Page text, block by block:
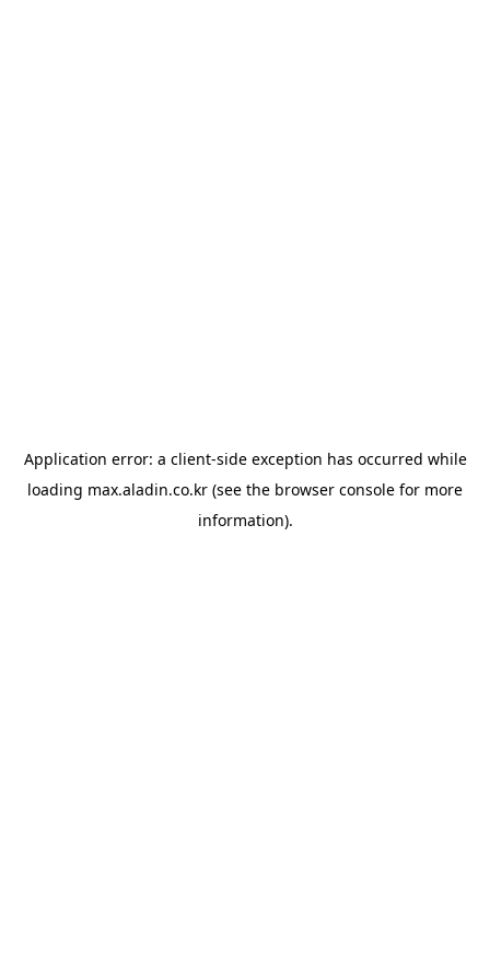
Application error: a client-side exception has occurred while
loading max.aladin.co.kr (see the browser console for more
information).